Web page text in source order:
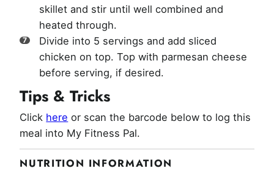
skillet and stir until well combined and
heated through.
Divide into 5 servings and add sliced
chicken on top. Top with parmesan cheese
before serving, if desired.
Tips & Tricks
Click here or scan the barcode below to log this
meal into My Fitness Pal.
NUTRITION INFORMATION